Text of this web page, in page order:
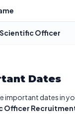
Officer
Dates
important dates in
Officer